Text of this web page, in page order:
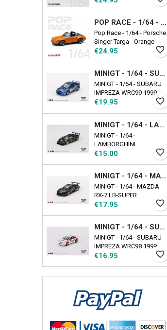
POP RACE - 1/64 - PORSCHE SINGER TARGA - ORANGE
Pop Race - 1/64 - Porsche
Singer Targa - Orange
Price
€24.95 favorite_border
MINIGT - 1/64 - SUBARU IMPREZA WRC99 1999 RALLY AUSTRALIA WINNER N5 AUSTRALIA EXCLUSIVE
MINIGT - 1/64 - SUBARU
IMPREZA WRC99 1999
RALLY AUSTRALIA
WINNER N5 AUSTRALIA
date: 2025-09-17
Price
€19.95 favorite_border
MINIGT - 1/64 - LAMBORGHINI COUNTACH LB-WORKS BLACK
MINIGT - 1/64 -
LAMBORGHINI
COUNTACH LB-WORKS
Price
€15.00 favorite_border
MINIGT - 1/64 - MAZDA RX-7 LB-SUPER SILHOUETTE LIBERTY WALK BLACK
MINIGT - 1/64 - MAZDA
RX-7 LB-SUPER
SILHOUETTE LIBERTY
Price
€17.95 favorite_border
MINIGT - 1/64 - SUBARU IMPREZA WRC98 1999 RALLY TOUR DE CORSE N22
MINIGT - 1/64 - SUBARU
IMPREZA WRC98 1999
RALLY TOUR DE CORSE
Price
€16.95 favorite_border